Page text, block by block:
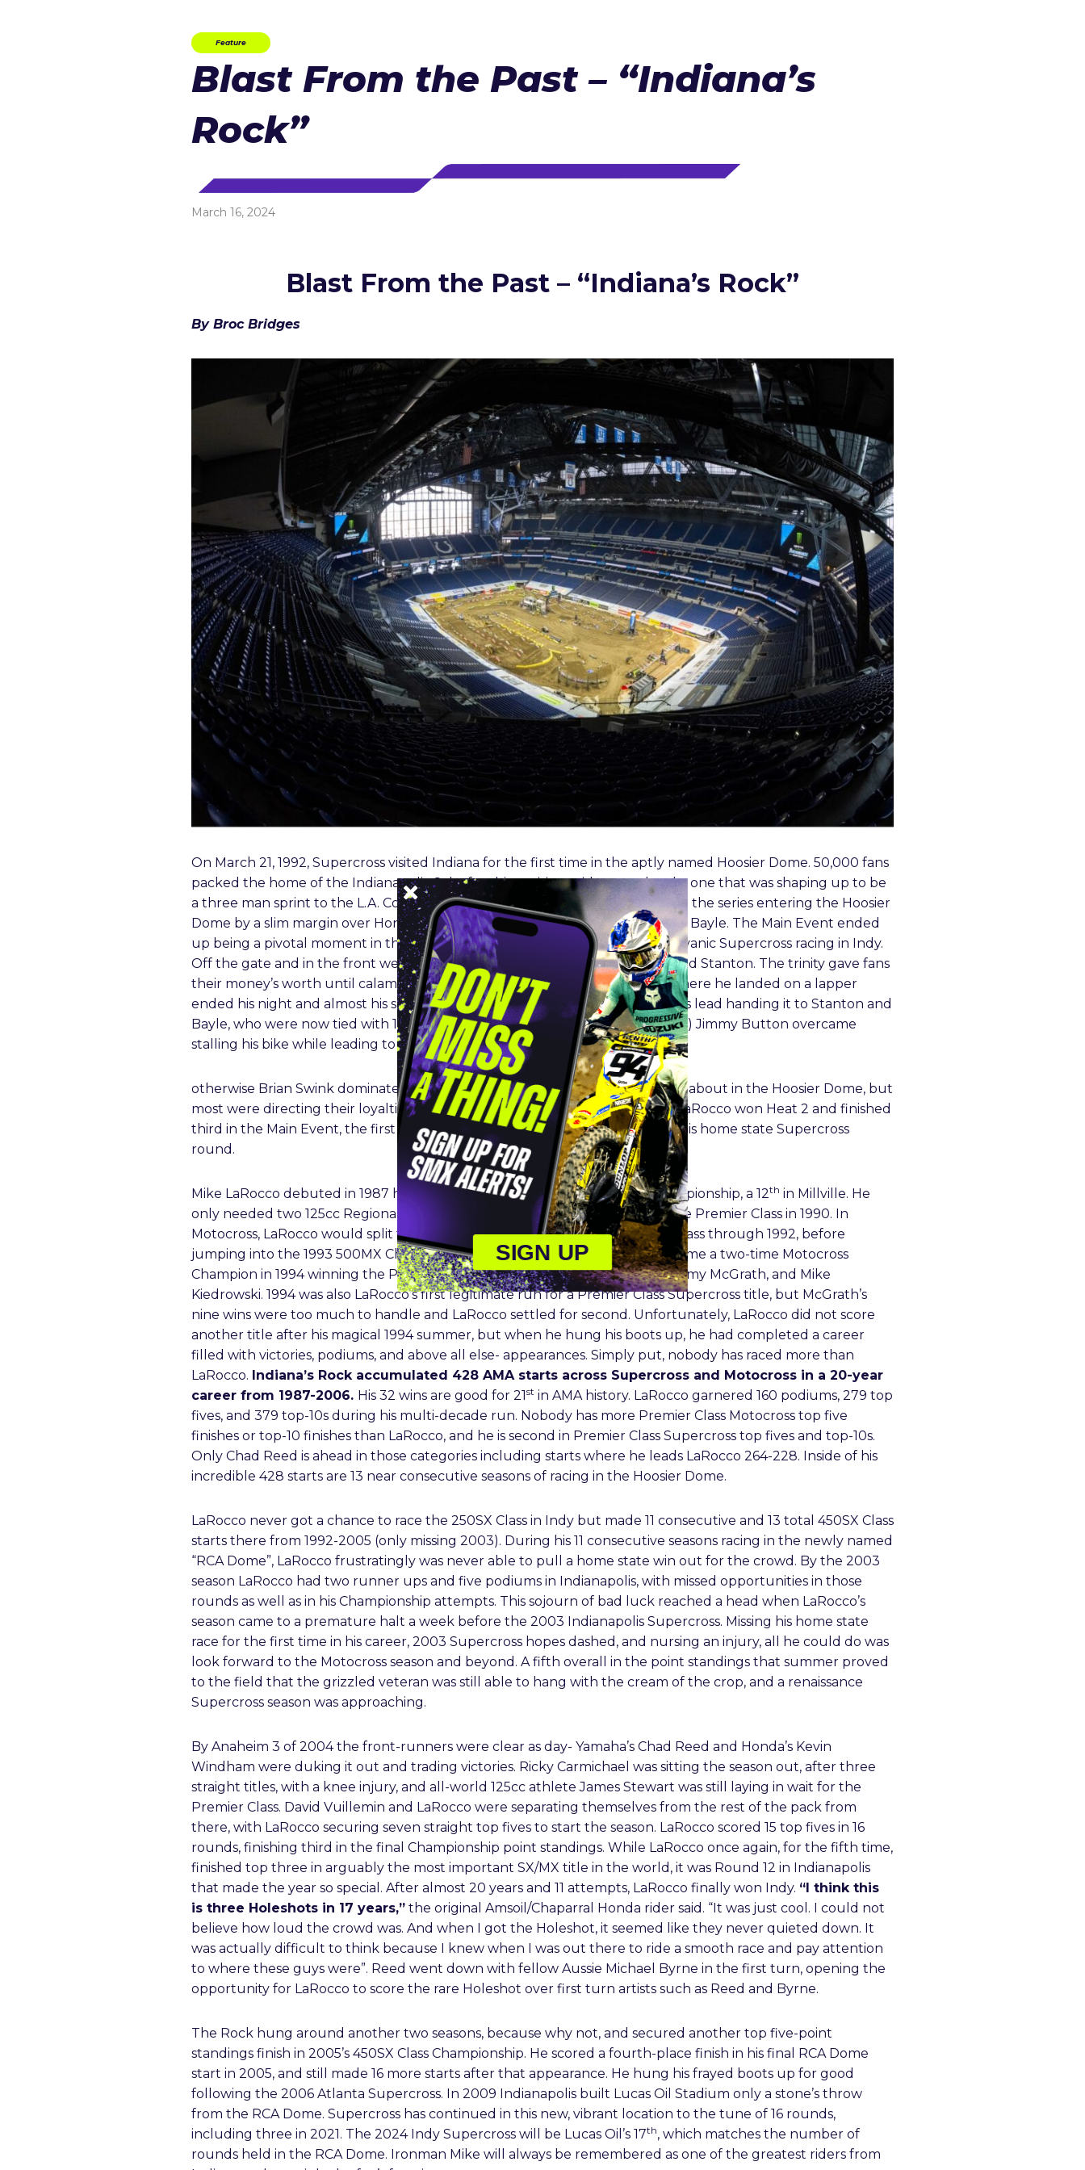
Feature
Blast From the Past – “Indiana’s
Rock”
March 16, 2024
Blast From the Past – “Indiana’s Rock”
By Broc Bridges
On March 21, 1992, Supercross visited Indiana for the first time in the aptly named Hoosier Dome. 50,000 fans
packed the home of the Indianapolis Colts for this exciting mid-season battle, one that was shaping up to be
a three man sprint to the L.A. Coliseum finale. Yamaha’s Damon Bradshaw led the series entering the Hoosier
Dome by a slim margin over Honda teammates Jeff Stanton and Jean-Michel Bayle. The Main Event ended
up being a pivotal moment in the series, setting the tone for 30+ years of galvanic Supercross racing in Indy.
Off the gate and in the front were the contending trio of Bradshaw, Bayle, and Stanton. The trinity gave fans
their money’s worth until calamity struck Bradshaw in the 12
thlap. A crash where he landed on a lapper
ended his night and almost his season. Bradshaw’s 19thplace totaled his points lead handing it to Stanton and
Bayle, who were now tied with 186 points. In the 125cc Class (now 250SX Class) Jimmy Button overcame
stalling his bike while leading to win his second race in a row, in an
otherwise Brian Swink dominated Championship. The fans had plenty to roar about in the Hoosier Dome, but
most were directing their loyalties to La Porte, Indiana’s own Mike LaRocco. LaRocco won Heat 2 and finished
third in the Main Event, the first of many successful attempts he secured in his home state Supercross
round.
Mike LaRocco debuted in 1987 hitting one round of the 125cc National Championship, a 12th in Millville. He
only needed two 125cc Regional Supercross seasons before moving up to the Premier Class in 1990. In
Motocross, LaRocco would split time between the Premier Class and 125cc Class through 1992, before
jumping into the 1993 500MX Championship and winning it all. LaRocco became a two-time Motocross
Champion in 1994 winning the Premier Class title easily over John Dowd, Jeremy McGrath, and Mike
Kiedrowski. 1994 was also LaRocco’s first legitimate run for a Premier Class Supercross title, but McGrath’s
nine wins were too much to handle and LaRocco settled for second. Unfortunately, LaRocco did not score
another title after his magical 1994 summer, but when he hung his boots up, he had completed a career
filled with victories, podiums, and above all else- appearances. Simply put, nobody has raced more than
LaRocco. Indiana’s Rock accumulated 428 AMA starts across Supercross and Motocross in a 20-year
career from 1987-2006. His 32 wins are good for 21st in AMA history. LaRocco garnered 160 podiums, 279 top
fives, and 379 top-10s during his multi-decade run. Nobody has more Premier Class Motocross top five
finishes or top-10 finishes than LaRocco, and he is second in Premier Class Supercross top fives and top-10s.
Only Chad Reed is ahead in those categories including starts where he leads LaRocco 264-228. Inside of his
incredible 428 starts are 13 near consecutive seasons of racing in the Hoosier Dome.
LaRocco never got a chance to race the 250SX Class in Indy but made 11 consecutive and 13 total 450SX Class
starts there from 1992-2005 (only missing 2003). During his 11 consecutive seasons racing in the newly named
“RCA Dome”, LaRocco frustratingly was never able to pull a home state win out for the crowd. By the 2003
season LaRocco had two runner ups and five podiums in Indianapolis, with missed opportunities in those
rounds as well as in his Championship attempts. This sojourn of bad luck reached a head when LaRocco’s
season came to a premature halt a week before the 2003 Indianapolis Supercross. Missing his home state
race for the first time in his career, 2003 Supercross hopes dashed, and nursing an injury, all he could do was
look forward to the Motocross season and beyond. A fifth overall in the point standings that summer proved
to the field that the grizzled veteran was still able to hang with the cream of the crop, and a renaissance
Supercross season was approaching.
By Anaheim 3 of 2004 the front-runners were clear as day- Yamaha’s Chad Reed and Honda’s Kevin
Windham were duking it out and trading victories. Ricky Carmichael was sitting the season out, after three
straight titles, with a knee injury, and all-world 125cc athlete James Stewart was still laying in wait for the
Premier Class. David Vuillemin and LaRocco were separating themselves from the rest of the pack from
there, with LaRocco securing seven straight top fives to start the season. LaRocco scored 15 top fives in 16
rounds, finishing third in the final Championship point standings. While LaRocco once again, for the fifth time,
finished top three in arguably the most important SX/MX title in the world, it was Round 12 in Indianapolis
that made the year so special. After almost 20 years and 11 attempts, LaRocco finally won Indy. “I think this
is three Holeshots in 17 years,” the original Amsoil/Chaparral Honda rider said. “It was just cool. I could not
believe how loud the crowd was. And when I got the Holeshot, it seemed like they never quieted down. It
was actually difficult to think because I knew when I was out there to ride a smooth race and pay attention
to where these guys were”. Reed went down with fellow Aussie Michael Byrne in the first turn, opening the
opportunity for LaRocco to score the rare Holeshot over first turn artists such as Reed and Byrne.
The Rock hung around another two seasons, because why not, and secured another top five-point
standings finish in 2005’s 450SX Class Championship. He scored a fourth-place finish in his final RCA Dome
start in 2005, and still made 16 more starts after that appearance. He hung his frayed boots up for good
following the 2006 Atlanta Supercross. In 2009 Indianapolis built Lucas Oil Stadium only a stone’s throw
from the RCA Dome. Supercross has continued in this new, vibrant location to the tune of 16 rounds,
including three in 2021. The 2024 Indy Supercross will be Lucas Oil’s 17th, which matches the number of
rounds held in the RCA Dome. Ironman Mike will always be remembered as one of the greatest riders from
SIGN UP